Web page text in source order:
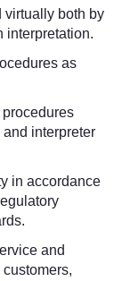
virtually both by
interpretation.
as
interpreter
in accordance
and